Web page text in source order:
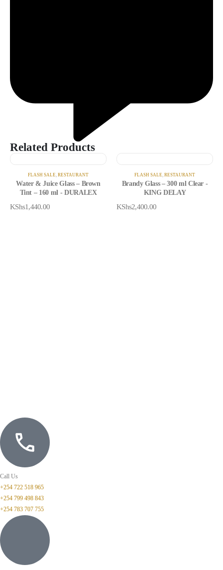
Related Products
FLASH SALE, RESTAURANT
Water & Juice Glass – Brown
Tint – 160 ml - DURALEX
KShs1,440.00
FLASH SALE, RESTAURANT
Brandy Glass – 300 ml Clear -
KING DELAY
KShs2,400.00
Call Us
+254 722 518 965
+254 799 498 843
+254 783 707 755